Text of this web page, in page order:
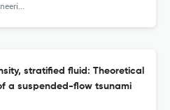
stratified fluid: Theoretical
a suspended-flow tsunami